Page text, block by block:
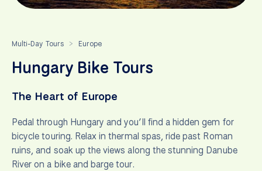
Multi-Day Tours > Europe
Hungary Bike Tours
The Heart of Europe
Pedal through Hungary and you’ll find a hidden gem for
bicycle touring. Relax in thermal spas, ride past Roman
ruins, and soak up the views along the stunning Danube
River on a bike and barge tour.